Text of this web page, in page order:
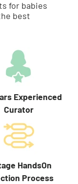
for babies
best
Experienced
Curator
HandsOn
Process